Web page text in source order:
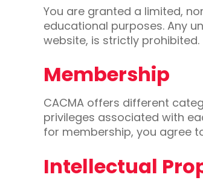
You are granted a limited,
educational purposes. Any
website, is strictly prohibited.
Membership
CACMA offers different
privileges associated with
for membership, you agree
Intellectual